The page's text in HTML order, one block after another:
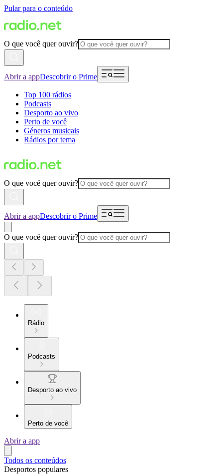
Pular para o conteúdo
O que você quer ouvir?
Abrir a appDescobrir o Prime
Top 100 rádios
Podcasts
Desporto ao vivo
Perto de você
Géneros musicais
Rádios por tema
O que você quer ouvir?
Abrir a appDescobrir o Prime
O que você quer ouvir?
Rádio
Podcasts
Desporto ao vivo
Perto de você
Abrir a app
Todos os conteúdos
Desportos populares